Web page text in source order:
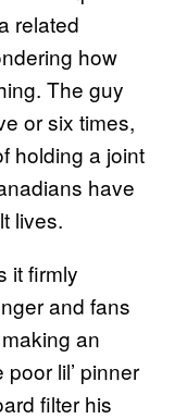
related
how
The guy
or six times,
holding a joint
have
lives.
it firmly
and fans
an
lil’ pinner
filter his